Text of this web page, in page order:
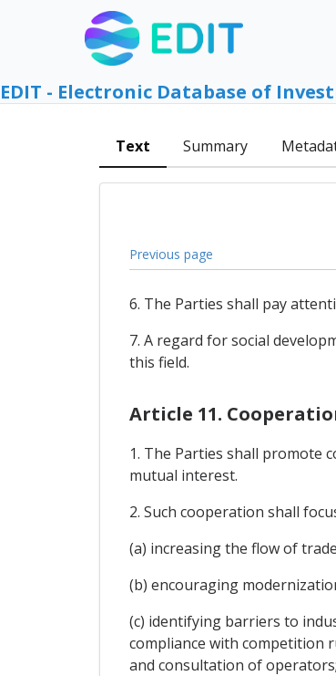
EDIT - Electronic Database of
Text Summary
Previous page
6. The Parties shall pay
7. A regard for social
this field.
Article 11.
1. The Parties shall promote
mutual interest.
2. Such cooperation shall
(a) increasing the flow of
(b) encouraging
(c) identifying barriers to
compliance with competition
and consultation of operators;